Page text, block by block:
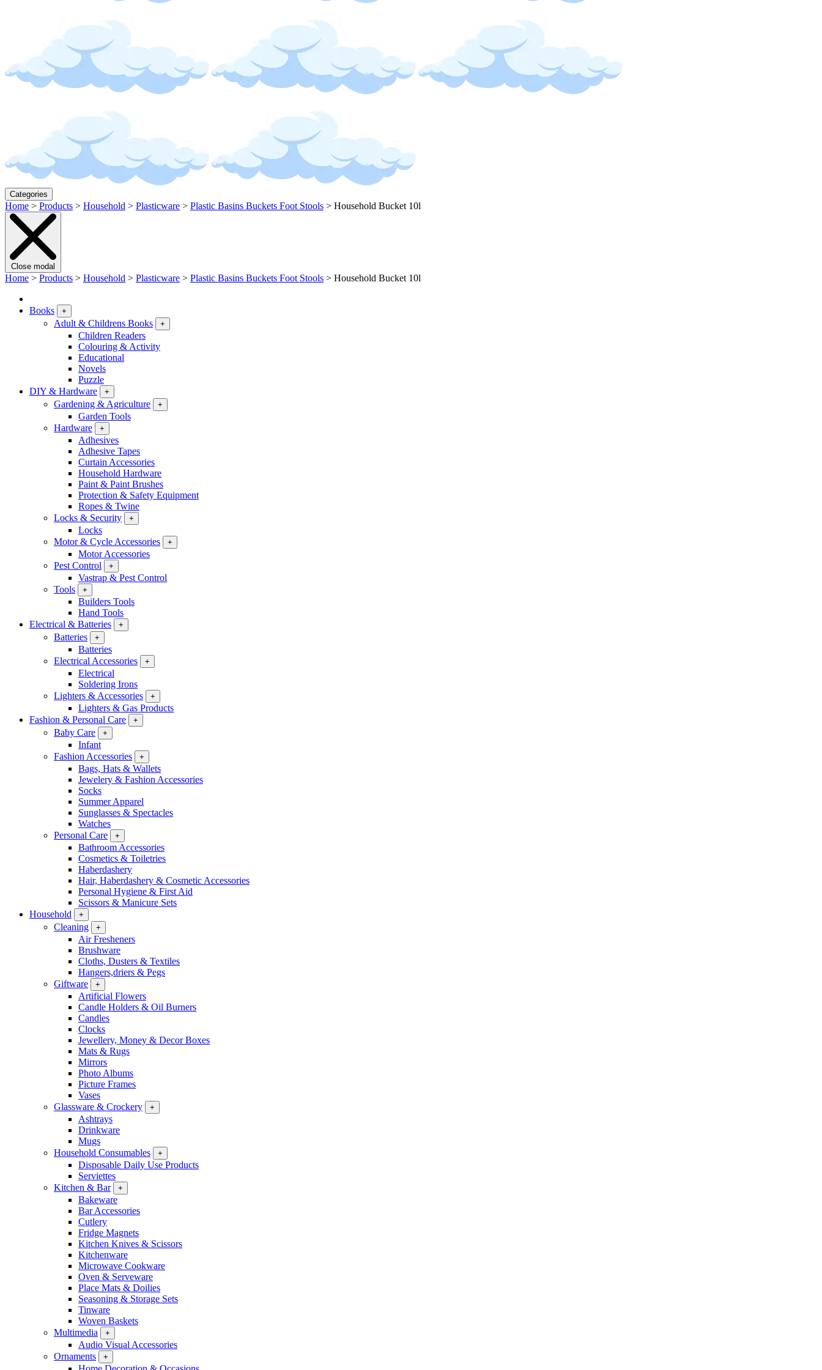
Categories
Home > Products > Household > Plasticware > Plastic Basins Buckets Foot Stools > Household Bucket 10l
Close modal
Home > Products > Household > Plasticware > Plastic Basins Buckets Foot Stools > Household Bucket 10l
Books +
Adult & Childrens Books +
Children Readers
Colouring & Activity
Educational
Novels
Puzzle
DIY & Hardware
+
Gardening & Agriculture +
Garden Tools
Hardware
+
Adhesives
Adhesive Tapes
Curtain Accessories
Household Hardware
Paint & Paint Brushes
Protection & Safety Equipment
Ropes & Twine
Locks & Security
+
Locks
Motor & Cycle Accessories
+
Motor Accessories
Pest Control
+
Vastrap & Pest Control
Tools
+
Builders Tools
Hand Tools
Electrical & Batteries
+
Batteries +
Batteries
Electrical Accessories
+
Electrical
Soldering Irons
Lighters & Accessories
+
Lighters & Gas Products
Fashion & Personal Care
+
Baby Care +
Infant
Fashion Accessories
+
Bags, Hats & Wallets
Jewelery & Fashion Accessories
Socks
Summer Apparel
Sunglasses & Spectacles
Watches
Personal Care
+
Bathroom Accessories
Cosmetics & Toiletries
Haberdashery
Hair, Haberdashery & Cosmetic Accessories
Personal Hygiene & First Aid
Scissors & Manicure Sets
Household
+
Cleaning +
Air Fresheners
Brushware
Cloths, Dusters & Textiles
Hangers,driers & Pegs
Giftware
+
Artificial Flowers
Candle Holders & Oil Burners
Candles
Clocks
Jewellery, Money & Decor Boxes
Mats & Rugs
Mirrors
Photo Albums
Picture Frames
Vases
Glassware & Crockery
+
Ashtrays
Drinkware
Mugs
Household Consumables
+
Disposable Daily Use Products
Serviettes
Kitchen & Bar
+
Bakeware
Bar Accessories
Cutlery
Fridge Magnets
Kitchen Knives & Scissors
Kitchenware
Microwave Cookware
Oven & Serveware
Place Mats & Doilies
Seasoning & Storage Sets
Tinware
Woven Baskets
Multimedia
+
Audio Visual Accessories
Ornaments
+